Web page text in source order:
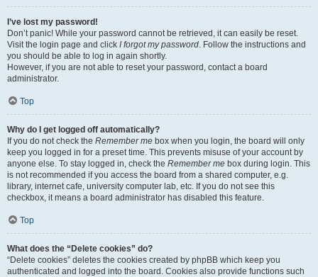
I’ve lost my password!
Don’t panic! While your password cannot be retrieved, it can easily be reset.
Visit the login page and click I forgot my password. Follow the instructions and
you should be able to log in again shortly.
However, if you are not able to reset your password, contact a board
administrator.
Top
Why do I get logged off automatically?
If you do not check the Remember me box when you login, the board will only
keep you logged in for a preset time. This prevents misuse of your account by
anyone else. To stay logged in, check the Remember me box during login. This
is not recommended if you access the board from a shared computer, e.g.
library, internet cafe, university computer lab, etc. If you do not see this
checkbox, it means a board administrator has disabled this feature.
Top
What does the “Delete cookies” do?
“Delete cookies” deletes the cookies created by phpBB which keep you
authenticated and logged into the board. Cookies also provide functions such